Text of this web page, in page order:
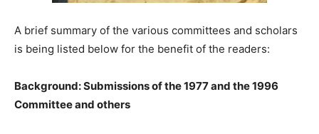
A brief summary of the various committees and scholars
is being listed below for the benefit of the readers:
Background: Submissions of the 1977 and the 1996
Committee and others